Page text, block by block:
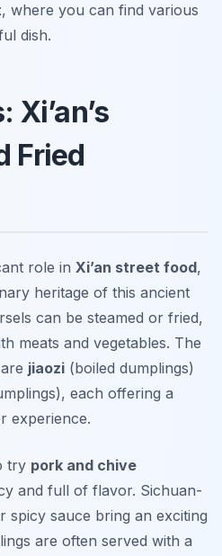
, where you can find various
dish.
Xi’an’s
Fried
role in Xi’an street food,
heritage of this ancient
can be steamed or fried,
meats and vegetables. The
jiaozi (boiled dumplings)
each offering a
experience.
try pork and chive
and full of flavor. Sichuan-
spicy sauce bring an exciting
are often served with a